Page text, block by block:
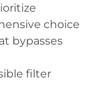
choice
bypasses
filter